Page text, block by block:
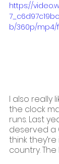
https://
b/360p/mp4/
I also really
the clock
runs. Last
deserved a
think
country. The